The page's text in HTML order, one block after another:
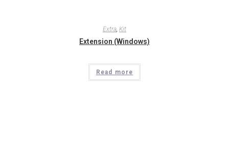
Extra, Kit
Extension (Windows)
Read more